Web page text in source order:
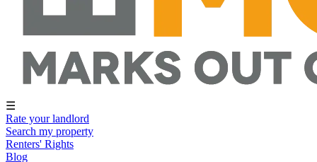
☰
Rate your landlord
Search my property
Renters' Rights
Blog